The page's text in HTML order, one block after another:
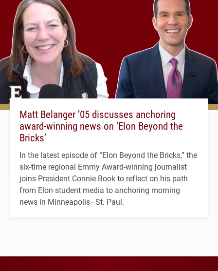
Matt Belanger ’05 discusses anchoring
award-winning news on ‘Elon Beyond the
Bricks’
In the latest episode of “Elon Beyond the Bricks,” the
six-time regional Emmy Award-winning journalist
joins President Connie Book to reflect on his path
from Elon student media to anchoring morning
news in Minneapolis–St. Paul.